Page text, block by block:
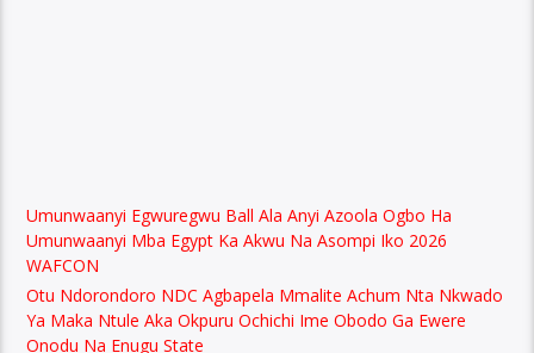
Umunwaanyi Egwuregwu Ball Ala Anyi Azoola Ogbo Ha
Umunwaanyi Mba Egypt Ka Akwu Na Asompi Iko 2026
WAFCON
Otu Ndorondoro NDC Agbapela Mmalite Achum Nta Nkwado
Ya Maka Ntule Aka Okpuru Ochichi Ime Obodo Ga Ewere
Onodu Na Enugu State